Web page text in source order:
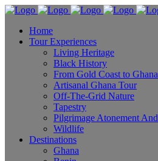
Home
Tour Experiences
Living Heritage
Black History
From Gold Coast to Ghana
Artisanal Ghana Tour
Off-The-Grid Nature
Tapestry
Pilgrimage Atonement
Wildlife
Destinations
Ghana